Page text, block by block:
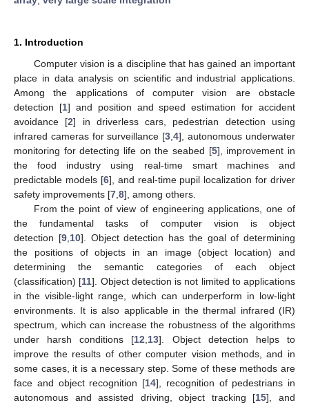
1. Introduction
Computer vision is a discipline that has gained an important
place in data analysis on scientific and industrial applications.
Among the applications of computer vision are obstacle
detection [1] and position and speed estimation for accident
avoidance [2] in driverless cars, pedestrian detection using
infrared cameras for surveillance [3 ,4], autonomous underwater
monitoring for detecting life on the seabed [5], improvement in
the food industry using real-time smart machines and
predictable models [6], and real-time pupil localization for driver
safety improvements [7 8], among others.
From the point of view of engineering applications, one of
the fundamental tasks of computer vision is object
detection [9, 10]. Object detection has the goal of determining
the positions of objects in an image (object location) and
determining the semantic categories of each object
(classification) [11]. Object detection is not limited to applications
in the visible-light range, which can underperform in low-light
environments. It is also applicable in the thermal infrared (IR)
spectrum, which can increase the robustness of the algorithms
under harsh conditions [12 13]. Object detection helps to
improve the results of other computer vision methods, and in
some cases, it is a necessary step. Some of these methods are
face and object recognition [14], recognition of pedestrians in
autonomous and assisted driving, object tracking [15], and